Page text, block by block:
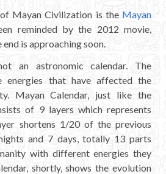
Mayan Civilization is the Mayan
reminded by the 2012 movie,
is approaching soon.
an astronomic calendar. The
energies that have affected the
Mayan Calendar, just like the
of 9 layers which represents
shortens 1/20 of the previous
and 7 days, totally 13 parts
with different energies they
shortly, shows the evolution